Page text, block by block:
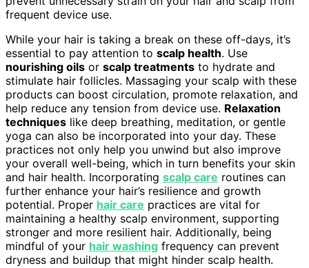
frequent device use.
While your hair is taking a break on these off-days, it’s
essential to pay attention to scalp health. Use
nourishing oils or scalp treatments to hydrate and
stimulate hair follicles. Massaging your scalp with these
products can boost circulation, promote relaxation, and
help reduce any tension from device use. Relaxation
techniques like deep breathing, meditation, or gentle
yoga can also be incorporated into your day. These
practices not only help you unwind but also improve
your overall well-being, which in turn benefits your skin
and hair health. Incorporating scalp care routines can
further enhance your hair’s resilience and growth
potential. Proper hair care practices are vital for
maintaining a healthy scalp environment, supporting
stronger and more resilient hair. Additionally, being
mindful of your hair washing frequency can prevent
dryness and buildup that might hinder scalp health.